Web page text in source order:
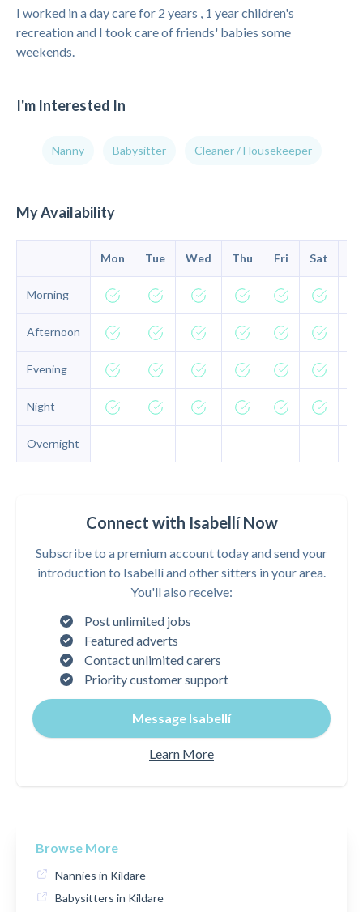
I worked in a day care for 2 years , 1 year children's
recreation and I took care of friends' babies some
weekends.
I'm Interested In
Nanny Babysitter Cleaner / Housekeeper
My Availability
Mon Tue Wed Thu Fri Sat
Morning
Afternoon
Evening
Night
Overnight
Connect with Isabellí Now
Subscribe to a premium account today and send your
introduction to Isabellí and other sitters in your area.
You'll also receive:
Post unlimited jobs
Featured adverts
Contact unlimited carers
Priority customer support
Message Isabellí
Learn More
Browse More
Nannies in Kildare
Babysitters in Kildare